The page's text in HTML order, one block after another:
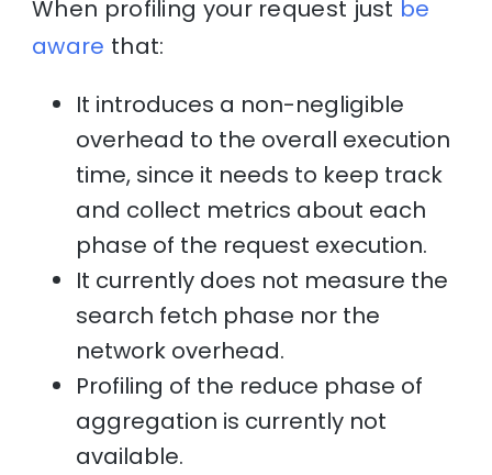
When profiling your request just be
aware that:
It introduces a non-negligible
overhead to the overall execution
time, since it needs to keep track
and collect metrics about each
phase of the request execution.
It currently does not measure the
search fetch phase nor the
network overhead.
Profiling of the reduce phase of
aggregation is currently not
available.